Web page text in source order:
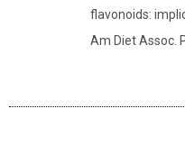
flavonoids:
Am Diet Assoc.